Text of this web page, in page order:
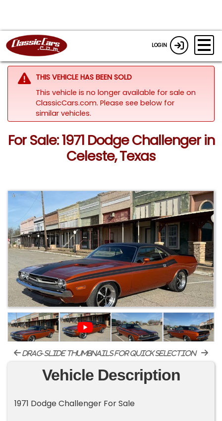
LOGIN
THIS VEHICLE HAS BEEN SOLD
This vehicle is no longer available for sale on
ClassicCars.com. Please see below for
similar vehicles.
For Sale: 1971 Dodge Challenger in
Celeste, Texas
drag-slide thumbnails for quick selection
Vehicle Description
1971 Dodge Challenger For Sale